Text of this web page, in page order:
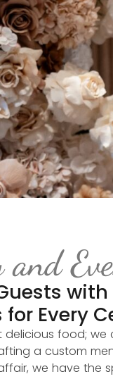
and
with
for Every
food;
a custom
we have the